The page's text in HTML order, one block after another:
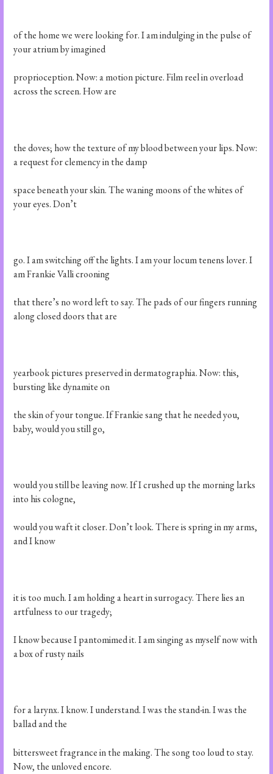
of the home we were looking for. I am indulging in the pulse of
your atrium by imagined
proprioception. Now: a motion picture. Film reel in overload
across the screen. How are
the doves; how the texture of my blood between your lips. Now:
a request for clemency in the damp
space beneath your skin. The waning moons of the whites of
your eyes. Don’t
go. I am switching off the lights. I am your locum tenens lover. I
am Frankie Valli crooning
that there’s no word left to say. The pads of our fingers running
along closed doors that are
yearbook pictures preserved in dermatographia. Now: this,
bursting like dynamite on
the skin of your tongue. If Frankie sang that he needed you,
baby, would you still go,
would you still be leaving now. If I crushed up the morning larks
into his cologne,
would you waft it closer. Don’t look. There is spring in my arms,
and I know
it is too much. I am holding a heart in surrogacy. There lies an
artfulness to our tragedy;
I know because I pantomimed it. I am singing as myself now with
a box of rusty nails
for a larynx. I know. I understand. I was the stand-in. I was the
ballad and the
bittersweet fragrance in the making. The song too loud to stay.
Now, the unloved encore.